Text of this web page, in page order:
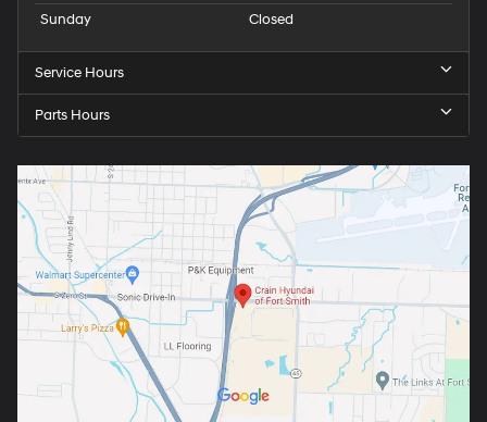
Sunday
Closed
Service Hours
Parts Hours